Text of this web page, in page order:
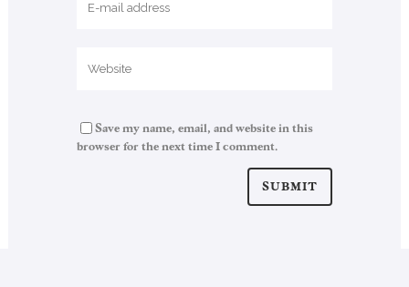
Save my name, email, and website in this
browser for the next time I comment.